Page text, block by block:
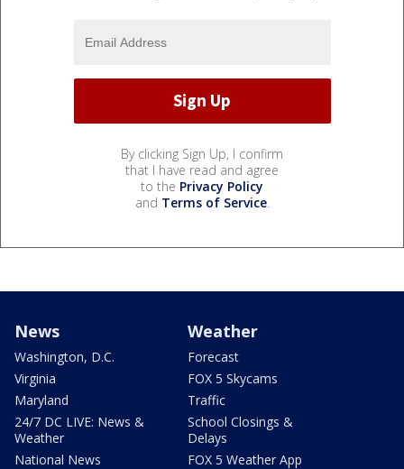
By clicking Sign Up, I confirm
that I have read and agree
to the Privacy Policy
and Terms of Service.
News
Washington, D.C.
Virginia
Maryland
24/7 DC LIVE: News &
Weather
National News
Weather
Forecast
FOX 5 Skycams
Traffic
School Closings &
Delays
FOX 5 Weather App